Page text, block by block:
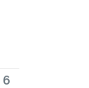
6